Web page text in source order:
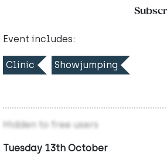
Event includes:
Clinic Showjumping
Hidden to free users
Tuesday 13th October